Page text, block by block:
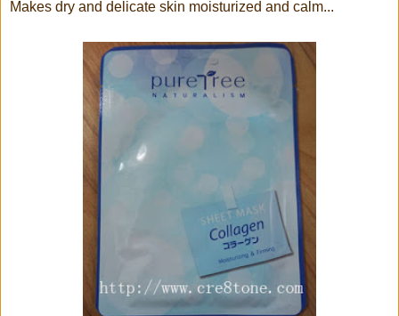
Makes dry and delicate skin moisturized and calm...